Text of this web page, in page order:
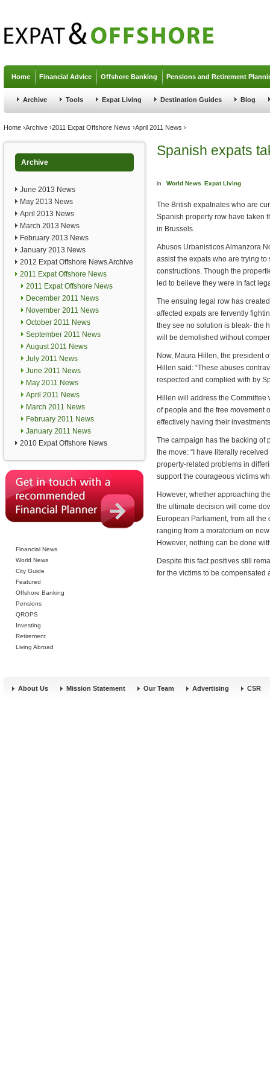
Home Financial Advice Offshore Banking Pensions and Retirement
Archive Tools Expat Living Destination Guides Blog
You are here
Home ›Archive ›2011 Expat Offshore News ›April 2011 News ›
Archive
June 2013 News
May 2013 News
April 2013 News
March 2013 News
February 2013 News
January 2013 News
2012 Expat Offshore News Archive
2011 Expat Offshore News
2011 Expat Offshore News
December 2011 News
November 2011 News
October 2011 News
September 2011 News
August 2011 News
July 2011 News
June 2011 News
May 2011 News
April 2011 News
March 2011 News
February 2011 News
January 2011 News
2010 Expat Offshore News
Financial News
World News
City Guide
Featured
Offshore Banking
Pensions
QROPS
Investing
Retirement
Living Abroad
Spanish expats
in World News Expat Living
The British expatriates who are
Spanish property row have taken
in Brussels.
Abusos Urbanisticos Almanzora
assist the expats who are trying
constructions. Though the
led to believe they were in fact
The ensuing legal row has
affected expats are fervently
they see no solution is bleak- the
will be demolished without
Now, Maura Hillen, the president
Hillen said: “These abuses
respected and complied with by
Hillen will address the Committee
of people and the free movement
effectively having their
The campaign has the backing of
the move: “I have literally
property-related problems in
support the courageous victims
However, whether approaching
the ultimate decision will come
European Parliament, from all
ranging from a moratorium on
However, nothing can be done
Despite this fact positives still
for the victims to be compensated
About Us Mission Statement Our Team Advertising CSR